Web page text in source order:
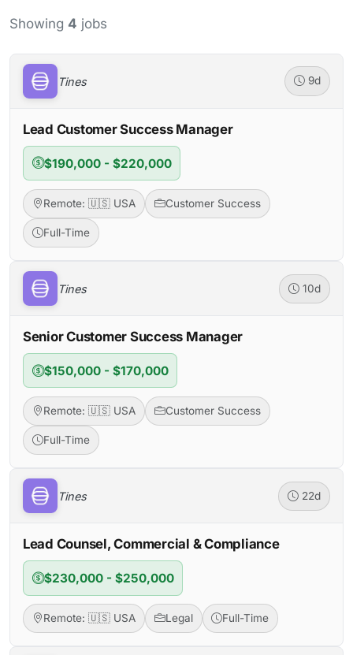
Showing 4 jobs
Tines 9d
Lead Customer Success Manager
$190,000 - $220,000
Remote: 🇺🇸 USA Customer Success
Full-Time
Tines 10d
Senior Customer Success Manager
$150,000 - $170,000
Remote: 🇺🇸 USA Customer Success
Full-Time
Tines 22d
Lead Counsel, Commercial & Compliance
$230,000 - $250,000
Remote: 🇺🇸 USA Legal Full-Time